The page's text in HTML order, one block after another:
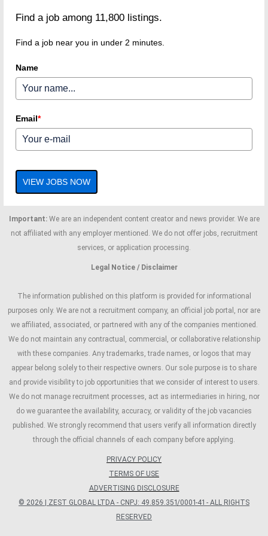
Find a job among 11,800 listings.
Find a job near you in under 2 minutes.
Name
Email*
VIEW JOBS NOW
Important:We are an independent content creator and news provider. We are
not affiliated with any employer mentioned. We do not offer jobs, recruitment
services, or application processing.
Legal Notice / Disclaimer
The information published on this platform is provided for informational
purposes only. We are not a recruitment company, an official job portal, nor are
we affiliated, associated, or partnered with any of the companies mentioned.
We do not maintain any contractual, commercial, or collaborative relationship
with these companies. Any trademarks, trade names, or logos that may
appear belong solely to their respective owners. Our sole purpose is to share
and provide visibility to job opportunities that we consider of interest to users.
We do not manage recruitment processes, act as intermediaries in hiring, nor
do we guarantee the availability, accuracy, or validity of the job vacancies
published. We strongly recommend that users verify all information directly
through the official channels of each company before applying.
PRIVACY POLICY
TERMS OF USE
ADVERTISING DISCLOSURE
© 2026 | ZEST GLOBAL LTDA - CNPJ: 49.859.351/0001-41 - ALL RIGHTS
RESERVED